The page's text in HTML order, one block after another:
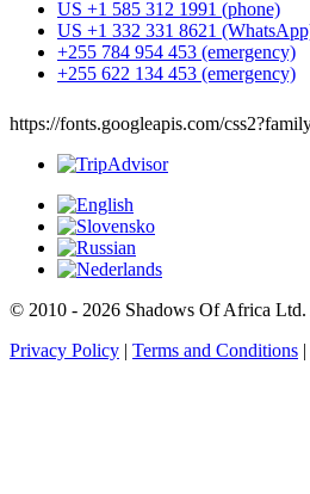
US +1 585 312 1991 (phone)
US +1 332 331 8621
+255 784 954 453 (emergency)
+255 622 134 453 (emergency)
https://fonts.googleapis.com/
© 2010 - 2026 Shadows Of Africa Ltd.
Privacy Policy | Terms and Conditions |